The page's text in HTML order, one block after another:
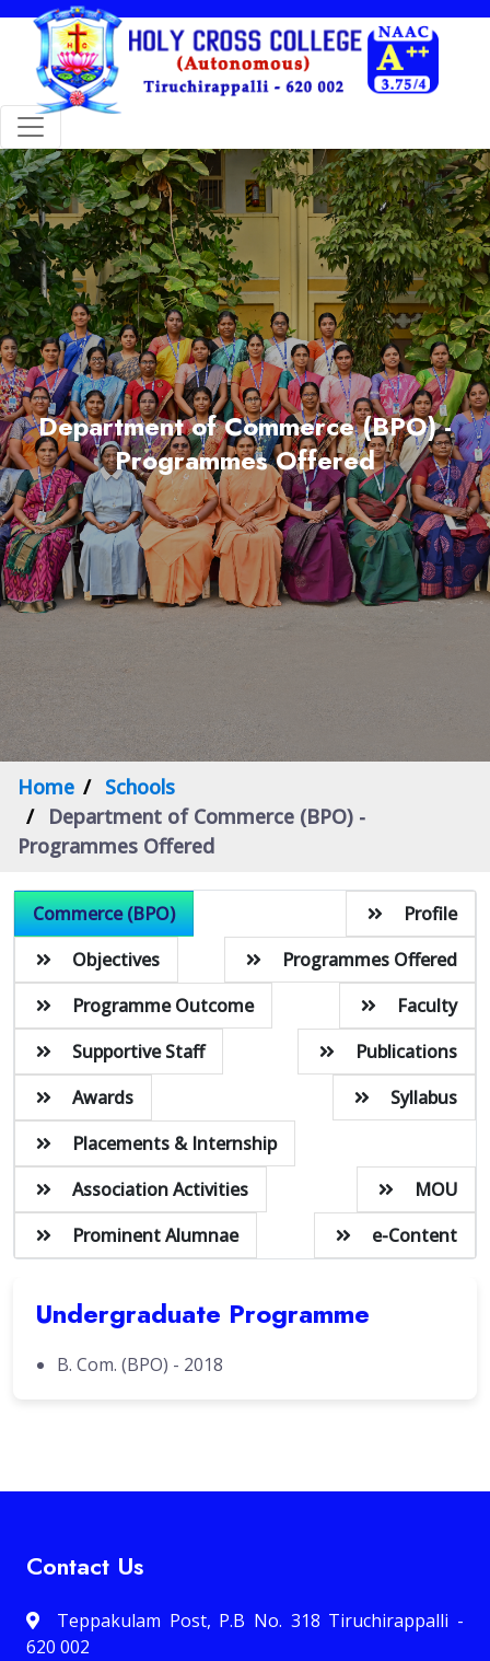
Department of Commerce (BPO) -
Programmes Offered
Home
Schools
Department of Commerce (BPO) -
Programmes Offered
Commerce (BPO)
Profile
Objectives
Programmes Offered
Programme Outcome
Faculty
Supportive Staff
Publications
Awards
Syllabus
Placements & Internship
Association Activities
MOU
Prominent Alumnae
e-Content
Undergraduate Programme
B. Com. (BPO) - 2018
Contact Us
Teppakulam Post, P.B No. 318 Tiruchirappalli -
620 002